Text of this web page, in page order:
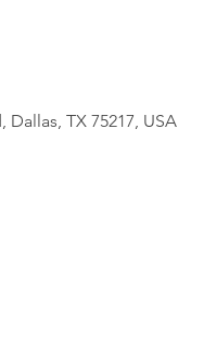
TX 75217, USA